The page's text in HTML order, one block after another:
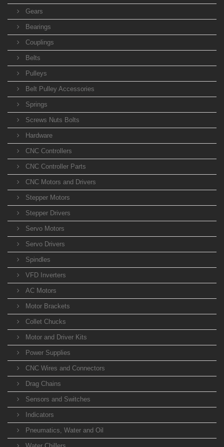
Gears
Bearings
Couplings
Belts
Pulleys
Belt Pulley Accessories
Springs
Screws Nuts Bolts
Hardware
CNC Controllers
CNC Controller Parts
CNC Motors and Drivers
Stepper Motors
Stepper Drivers
Servo Motors
Servo Drivers
Spindles
VFD Inverters
AC Motors
Motor Brackets
Collet Chucks
Motor and Driver Kits
Power Supplies
CNC Wires and Connectors
Drag Chains
Sensors and Switches
Indicators
Pneumatics, Water and Oil